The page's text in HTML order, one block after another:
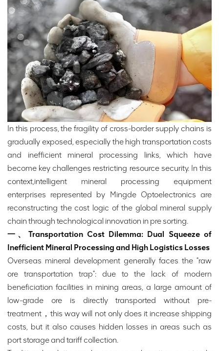
In this process, the fragility of cross-border supply chains is
gradually exposed, especially the high transportation costs
and inefficient mineral processing links, which have
become key challenges restricting resource security. In this
context,intelligent mineral processing equipment
enterprises represented by Mingde Optoelectronics are
reconstructing the cost logic of the global mineral supply
chain through technological innovation in pre sorting.
一、Transportation Cost Dilemma: Dual Squeeze of
Inefficient Mineral Processing and High Logistics Losses
Overseas mineral development generally faces the "raw
ore transportation trap": due to the lack of modern
beneficiation facilities in mining areas, a large amount of
low-grade ore is directly transported without pre-
treatment，this way will not only does it increase shipping
costs, but it also causes hidden losses in areas such as
port storage and tariff collection.